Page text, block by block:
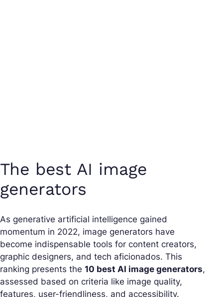
The best AI image
generators
As generative artificial intelligence gained
momentum in 2022, image generators have
become indispensable tools for content creators,
graphic designers, and tech aficionados. This
ranking presents the 10 best AI image generators,
assessed based on criteria like image quality,
features, user-friendliness, and accessibility.